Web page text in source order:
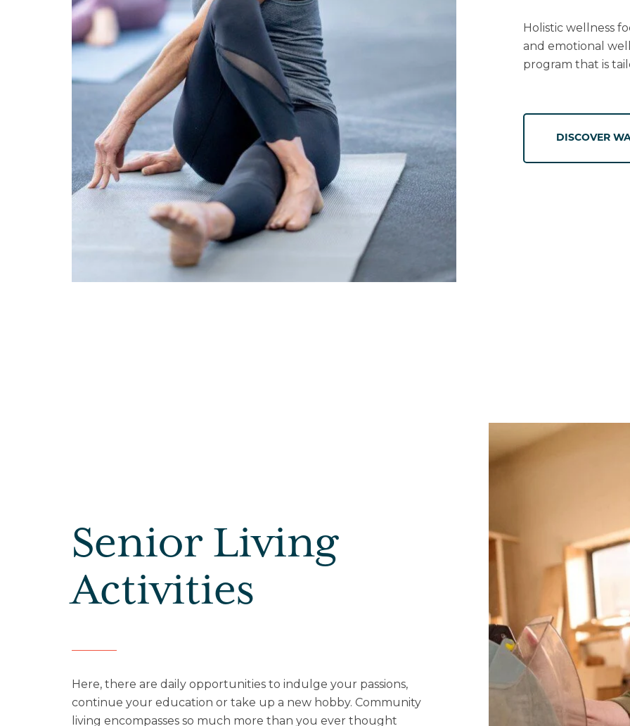
Holistic wellness
and emotional
program that is
DISCOVER
Senior Living
Activities
Here, there are daily opportunities to indulge your passions,
continue your education or take up a new hobby. Community
living encompasses so much more than you ever thought